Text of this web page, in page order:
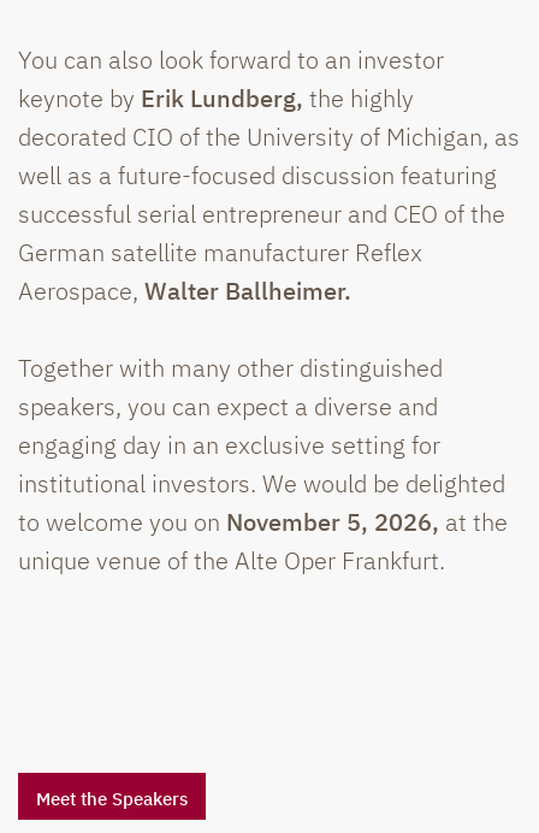
You can also look forward to an investor
keynote by Erik Lundberg, the highly
decorated CIO of the University of Michigan, as
well as a future-focused discussion featuring
successful serial entrepreneur and CEO of the
German satellite manufacturer Reflex
Aerospace, Walter Ballheimer.
Together with many other distinguished
speakers, you can expect a diverse and
engaging day in an exclusive setting for
institutional investors. We would be delighted
to welcome you on November 5, 2026, at the
unique venue of the Alte Oper Frankfurt.
Meet the Speakers